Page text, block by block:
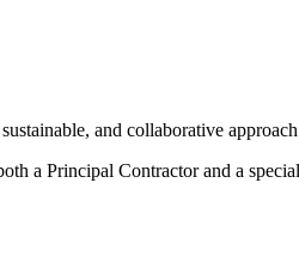
and collaborative
a Principal Contractor and a